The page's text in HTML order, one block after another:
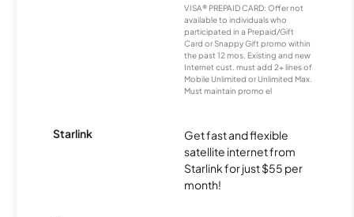
VISA® PREPAID CARD: Offer not
available to individuals who
participated in a Prepaid/Gift
Card or Snappy Gift promo within
the past 12 mos. Existing and new
Internet cust. must add 2+ lines of
Mobile Unlimited or Unlimited Max.
Must maintain promo el
Starlink
Get fast and flexible
satellite internet from
Starlink for just $55 per
month!